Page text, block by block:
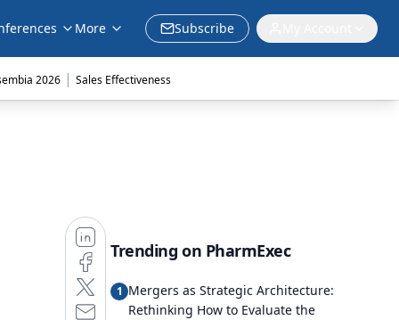
More Subscribe
2026 | Sales Effectiveness
Trending on PharmExec
1 Mergers as Strategic Architecture:
Rethinking How to Evaluate the